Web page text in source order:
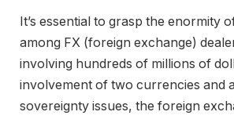
It’s essential to grasp the enormity
among FX (foreign exchange)
involving hundreds of millions of
involvement of two currencies and
sovereignty issues, the foreign